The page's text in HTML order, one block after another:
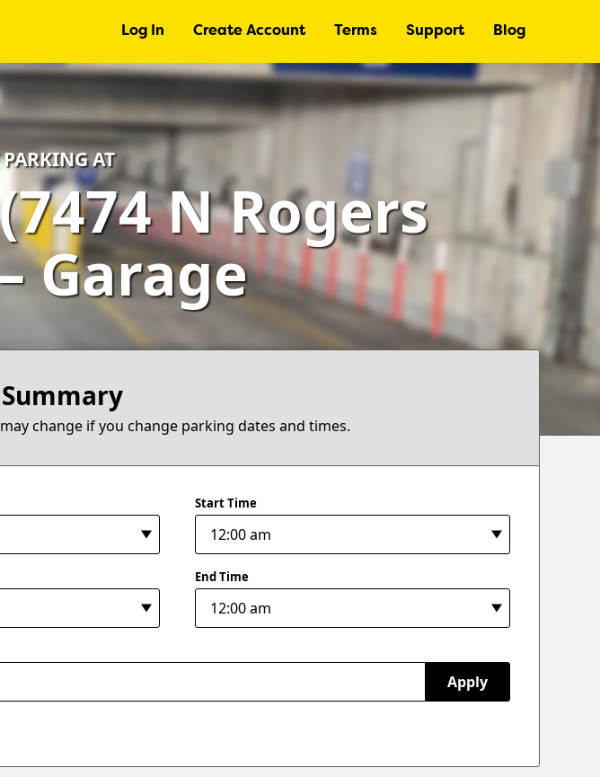
Log In Create Account Terms Support Blog
AT
N Rogers
Garage
change if you change parking dates and times.
Start Time
End Time
Apply